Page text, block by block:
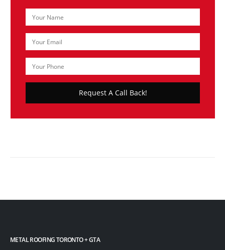
METAL ROOFING TORONTO + GTA